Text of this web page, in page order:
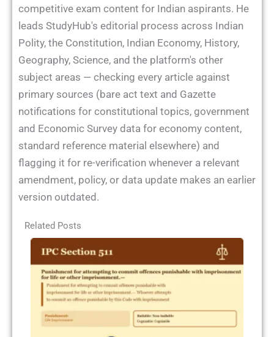
competitive exam content for Indian aspirants. He
leads StudyHub's editorial process across Indian
Polity, the Constitution, Indian Economy, History,
Geography, Science, and the platform's other
subject areas — checking every article against
primary sources (bare act text and Gazette
notifications for constitutional topics, government
and Economic Survey data for economy content,
standard reference material elsewhere) and
flagging it for re-verification whenever a relevant
amendment, policy, or data update makes an earlier
version outdated.
Related Posts